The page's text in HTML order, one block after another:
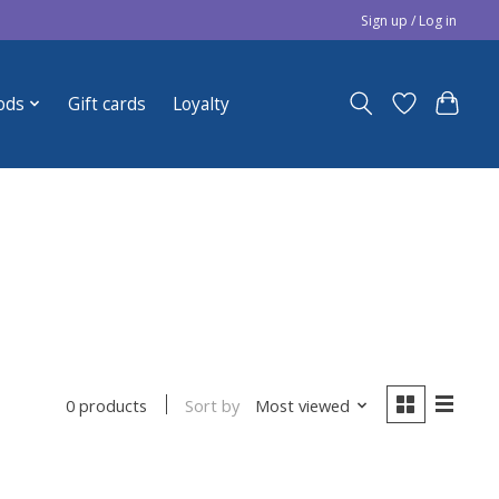
Sign up / Log in
Gift cards Loyalty
0 products Sort by Most viewed